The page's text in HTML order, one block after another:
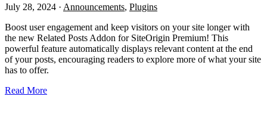
July 28, 2024 · Announcements, Plugins
Boost user engagement and keep visitors on your site longer with
the new Related Posts Addon for SiteOrigin Premium! This
powerful feature automatically displays relevant content at the end
of your posts, encouraging readers to explore more of what your site
has to offer.
Read More